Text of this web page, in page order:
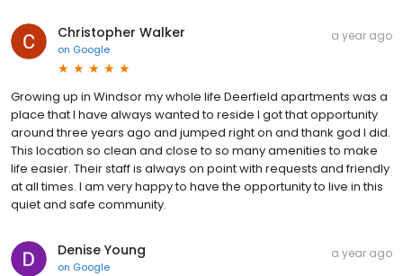
Christopher Walker
on Google
a year ago
Growing up in Windsor my whole life Deerfield apartments was a
place that I have always wanted to reside I got that opportunity
around three years ago and jumped right on and thank god I did.
This location so clean and close to so many amenities to make
life easier. Their staff is always on point with requests and friendly
at all times. I am very happy to have the opportunity to live in this
quiet and safe community.
Denise Young
on Google
a year ago